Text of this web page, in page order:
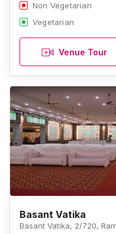
Non Vegetarian
Vegetarian
Venue Tour
Basant Vatika